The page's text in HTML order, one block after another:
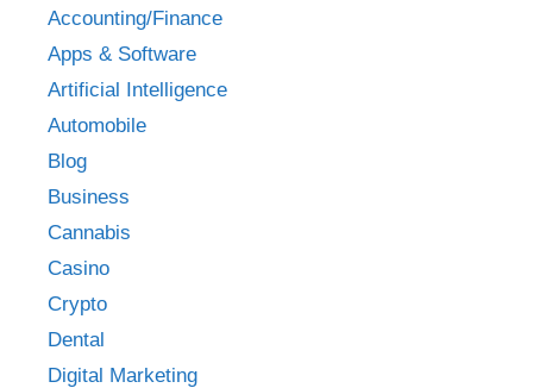
Accounting/Finance
Apps & Software
Artificial Intelligence
Automobile
Blog
Business
Cannabis
Casino
Crypto
Dental
Digital Marketing